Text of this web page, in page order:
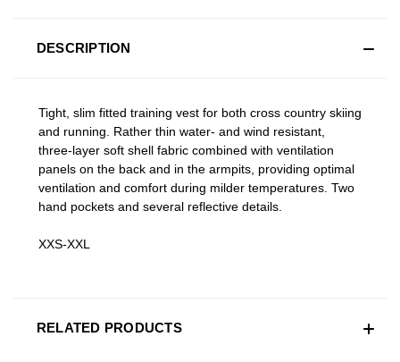
DESCRIPTION
Tight, slim fitted training vest for both cross country skiing
and running. Rather thin water- and wind resistant,
three-layer soft shell fabric combined with ventilation
panels on the back and in the armpits, providing optimal
ventilation and comfort during milder temperatures. Two
hand pockets and several reflective details.
XXS-XXL
RELATED PRODUCTS